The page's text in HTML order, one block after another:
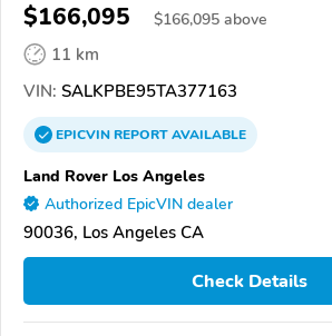
$166,095 $166,095 above
11 km
VIN: SALKPBE95TA377163
EPICVINREPORTAVAILABLE
Land Rover Los Angeles
Authorized EpicVIN dealer
90036, Los Angeles CA
Check Details